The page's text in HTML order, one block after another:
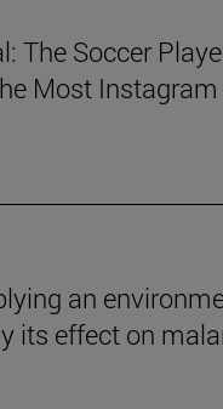
The Soccer
Most
an
its effect on